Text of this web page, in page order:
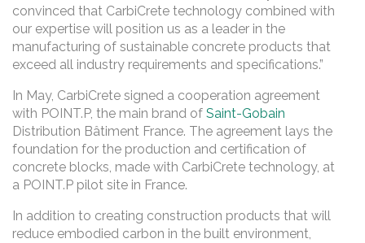
convinced that CarbiCrete technology combined with
our expertise will position us as a leader in the
manufacturing of sustainable concrete products that
exceed all industry requirements and specifications.”
In May, CarbiCrete signed a cooperation agreement
with POINT.P, the main brand of Saint-Gobain
Distribution Bâtiment France. The agreement lays the
foundation for the production and certification of
concrete blocks, made with CarbiCrete technology, at
a POINT.P pilot site in France.
In addition to creating construction products that will
reduce embodied carbon in the built environment,